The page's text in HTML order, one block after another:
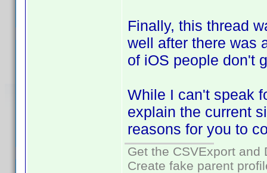
Finally, this thread
well after there was
of iOS people don't
While I can't speak
explain the current
reasons for you to
Get the CSVExport
Create fake parent